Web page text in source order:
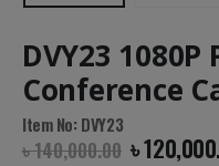
DVY23 1080P
Conference
Item No: DVY23
৳140,000.00 ৳